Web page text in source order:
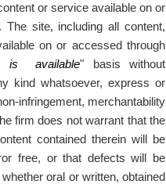
or service available on or
site, including all content,
on or accessed through
is available" basis without
kind whatsoever, express or
infringement, merchantability
firm does not warrant that the
contained therein will be
free, or that defects will be
oral or written, obtained